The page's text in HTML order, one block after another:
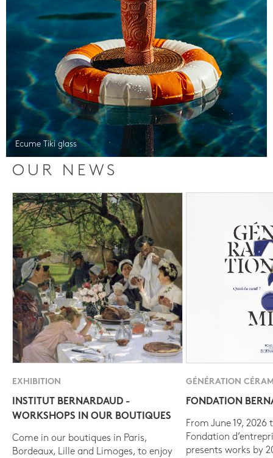
Ecume Tiki glass
OUR NEWS
EXHIBITION
INSTITUT BERNARDAUD -
WORKSHOPS IN OUR BOUTIQUES
Come in our boutiques in Paris,
Bordeaux, Lille and Limoges, to enjoy
GÉNÉRATION
FONDATION
From June 19, 2026
Fondation
presents works by